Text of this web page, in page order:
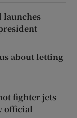
launches
about letting
fighter jets
official